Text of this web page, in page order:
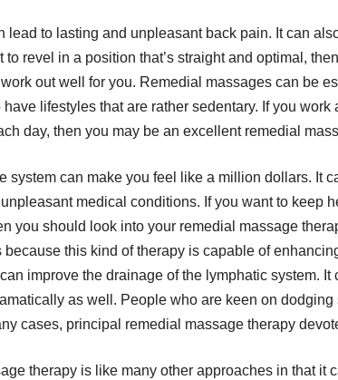
lead to lasting and unpleasant back pain. It can
to revel in a position that’s straight and optimal,
out well for you. Remedial massages can be
lifestyles that are rather sedentary. If you work
day, then you may be an excellent remedial
system can make you feel like a million dollars. It
medical conditions. If you want to keep
you should look into your remedial massage
because this kind of therapy is capable of
improve the drainage of the lymphatic system. It
as well. People who are keen on dodging
cases, principal remedial massage therapy
therapy is like many other approaches in that it